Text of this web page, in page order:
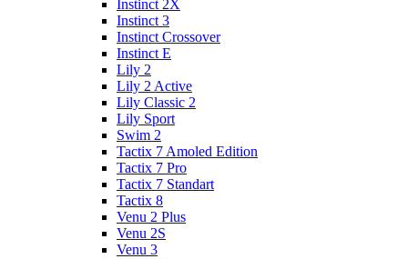
Instinct 2X
Instinct 3
Instinct Crossover
Instinct E
Lily 2
Lily 2 Active
Lily Classic 2
Lily Sport
Swim 2
Tactix 7 Amoled Edition
Tactix 7 Pro
Tactix 7 Standart
Tactix 8
Venu 2 Plus
Venu 2S
Venu 3